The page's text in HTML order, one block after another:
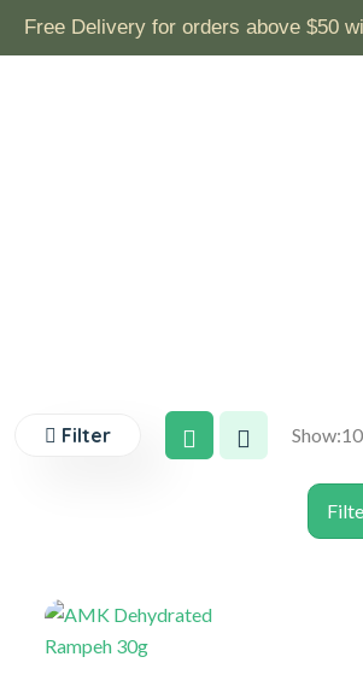
Ready to Eat Products)
Filter Show: